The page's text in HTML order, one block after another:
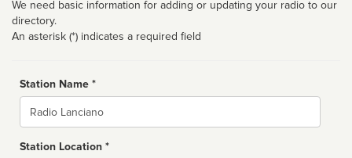
We need basic information for adding or updating your radio to our
directory.
An asterisk (*) indicates a required field
Station Name *
Name
Station Location *